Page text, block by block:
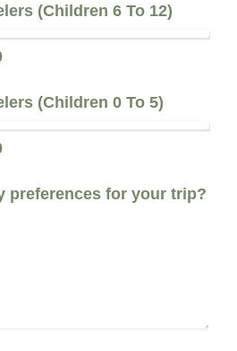
(Children 6 To 12)
(Children 0 To 5)
preferences for your trip?